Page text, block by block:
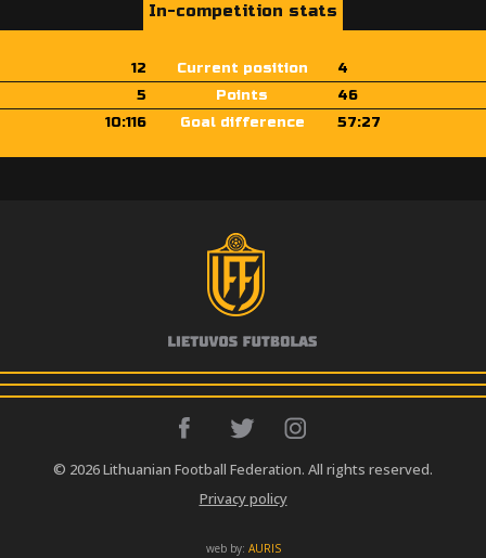
In-competition stats
12 Current position
4
5
Points
46
10:116
Goal difference 57:27
© 2026 Lithuanian Football Federation. All rights reserved.
Privacy policy
web by: AURIS